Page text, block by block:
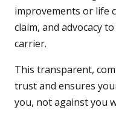
improvements or life
claim, and advocacy
carrier.
This transparent,
trust and ensures
you, not against you